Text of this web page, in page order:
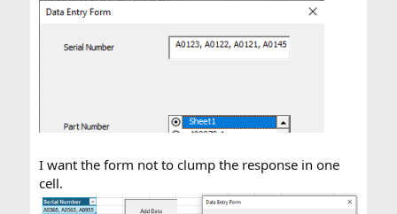
I want the form not to clump the response in one
cell.